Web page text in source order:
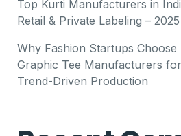
Top Kurti Manufacturers in
Retail & Private Labeling –
Why Fashion Startups Choose
Graphic Tee Manufacturers
Trend-Driven Production